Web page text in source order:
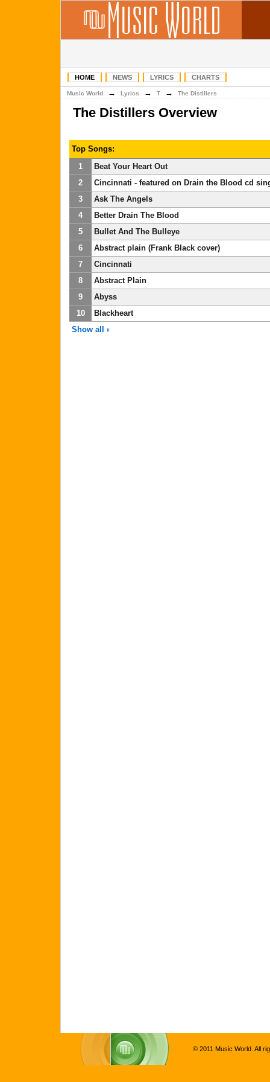
HOME NEWS LYRICS CHARTS
Music World → Lyrics → T → The Distillers
The Distillers Overview
Top Songs:
1
Beat Your Heart Out
2
Cincinnati - featured on Drain the Blood cd
3
Ask The Angels
4
Better Drain The Blood
5
Bullet And The Bulleye
6
Abstract plain (Frank Black cover)
7
Cincinnati
8
Abstract Plain
9
Abyss
10
Blackheart
Show all
© 2011 Music World. All